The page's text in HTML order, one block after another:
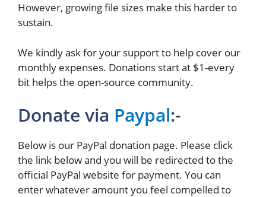
However, growing file sizes make this harder to
sustain.
We kindly ask for your support to help cover our
monthly expenses. Donations start at $1-every
bit helps the open-source community.
Donate via Paypal:-
Below is our PayPal donation page. Please click
the link below and you will be redirected to the
official PayPal website for payment. You can
enter whatever amount you feel compelled to